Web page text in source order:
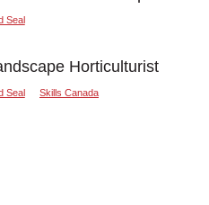
Seal
Horticulturist
Seal Skills Canada